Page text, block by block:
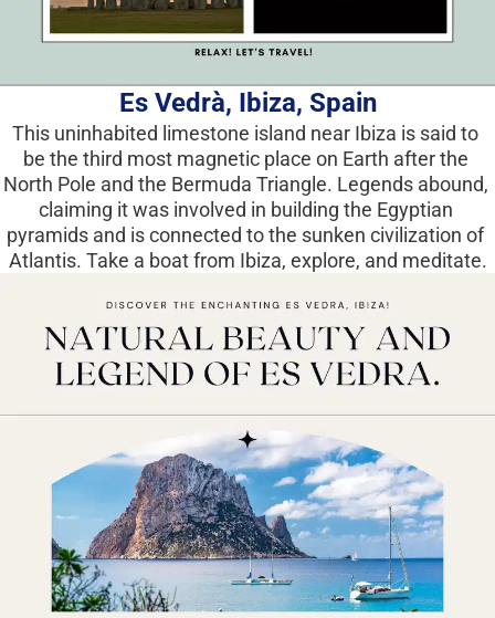
Es Vedrà, Ibiza, Spain
This uninhabited limestone island near Ibiza is said to
be the third most magnetic place on Earth after the
North Pole and the Bermuda Triangle. Legends abound,
claiming it was involved in building the Egyptian
pyramids and is connected to the sunken civilization of
Atlantis. Take a boat from Ibiza, explore, and meditate.